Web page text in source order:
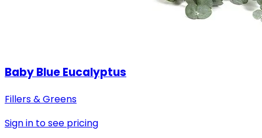
Baby Blue Eucalyptus
Fillers & Greens
Sign in to see pricing